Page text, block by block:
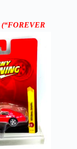
(“FOREVER